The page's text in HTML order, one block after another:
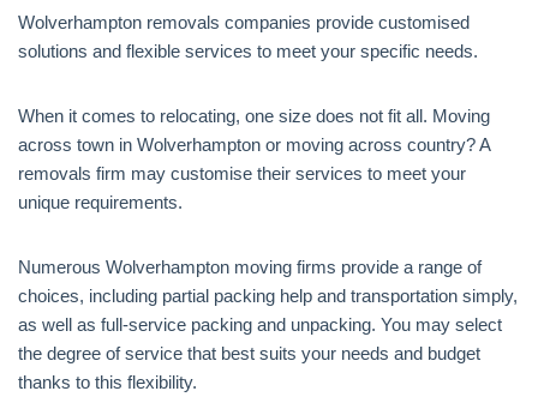
Wolverhampton removals companies provide customised
solutions and flexible services to meet your specific needs.
When it comes to relocating, one size does not fit all. Moving
across town in Wolverhampton or moving across country? A
removals firm may customise their services to meet your
unique requirements.
Numerous Wolverhampton moving firms provide a range of
choices, including partial packing help and transportation simply,
as well as full-service packing and unpacking. You may select
the degree of service that best suits your needs and budget
thanks to this flexibility.